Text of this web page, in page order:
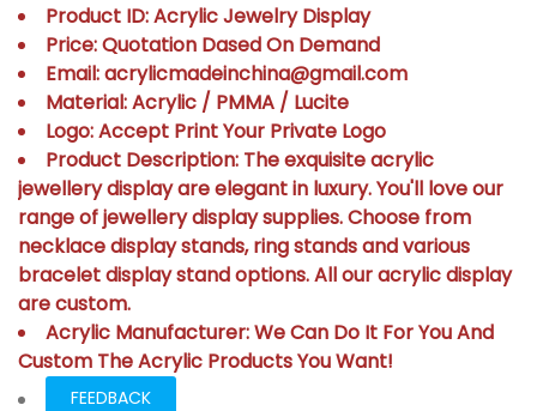
Product ID: Acrylic Jewelry Display
Price: Quotation Dased On Demand
Email: acrylicmadeinchina@gmail.com
Material: Acrylic / PMMA / Lucite
Logo: Accept Print Your Private Logo
Product Description: The exquisite acrylic
jewellery display are elegant in luxury. You'll love our
range of jewellery display supplies. Choose from
necklace display stands, ring stands and various
bracelet display stand options. All our acrylic display
are custom.
Acrylic Manufacturer: We Can Do It For You And
Custom The Acrylic Products You Want!
FEEDBACK